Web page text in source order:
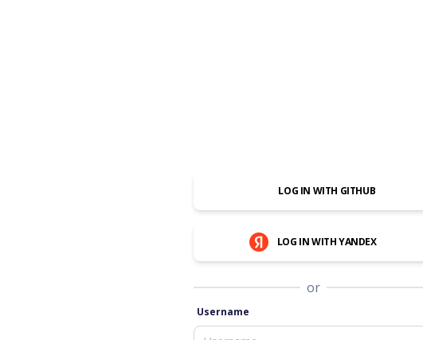
LOG IN WITH GITHUB
LOG IN WITH YANDEX
or
Username